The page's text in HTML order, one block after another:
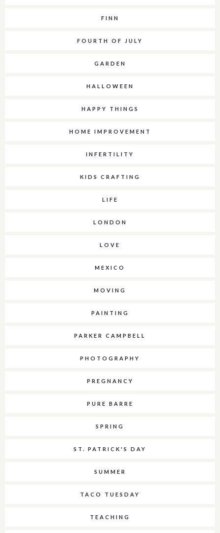
FINN
FOURTH OF JULY
GARDEN
HALLOWEEN
HAPPY THINGS
HOME IMPROVEMENT
INFERTILITY
KIDS CRAFTING
LIFE
LONDON
LOVE
MEXICO
MOVING
PAINTING
PARKER CAMPBELL
PHOTOGRAPHY
PREGNANCY
PURE BARRE
SPRING
ST. PATRICK'S DAY
SUMMER
TACO TUESDAY
TEACHING